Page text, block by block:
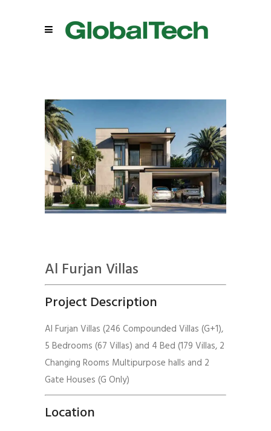
Al Furjan Villas
Project Description
Al Furjan Villas (246 Compounded Villas (G+1),
5 Bedrooms (67 Villas) and 4 Bed (179 Villas, 2
Changing Rooms Multipurpose halls and 2
Gate Houses (G Only)
Location